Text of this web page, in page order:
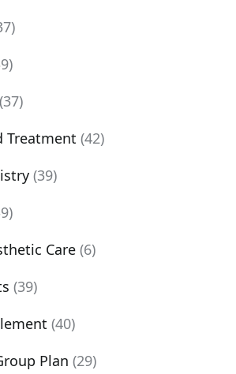
(37)
Treatment (42)
(39)
Care (6)
(39)
(40)
Plan (29)